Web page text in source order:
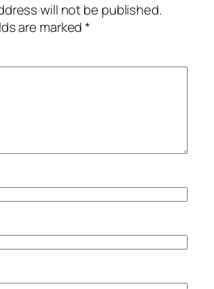
will not be published.
are marked*